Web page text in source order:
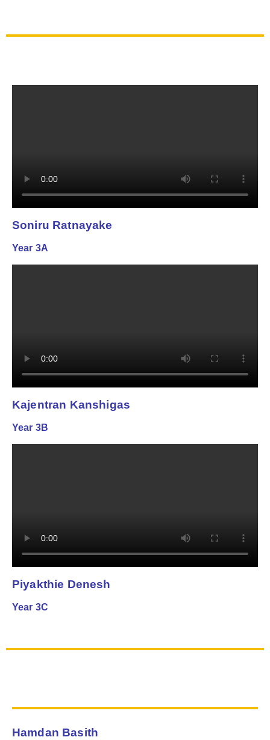
Soniru Ratnayake
Year 3A
Kajentran Kanshigas
Year 3B
Piyakthie Denesh
Year 3C
Hamdan Basith